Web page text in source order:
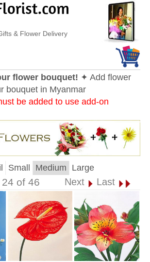
& Flower Delivery
flower bouquet! ✦ Add flower
bouquet in Myanmar
be added to use add-on
Small Medium Large
of 46 Next Last